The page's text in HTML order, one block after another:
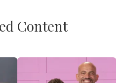
because the
NEARLY
with autism are
Content